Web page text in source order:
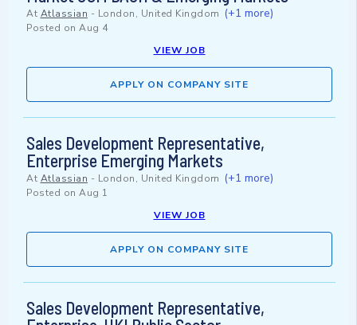
At Atlassian - London, United Kingdom (+1 more)
Posted on Aug 4
VIEW JOB
APPLY ON COMPANY SITE
Sales Development Representative,
Enterprise Emerging Markets
At Atlassian - London, United Kingdom (+1 more)
Posted on Aug 1
VIEW JOB
APPLY ON COMPANY SITE
Sales Development Representative,